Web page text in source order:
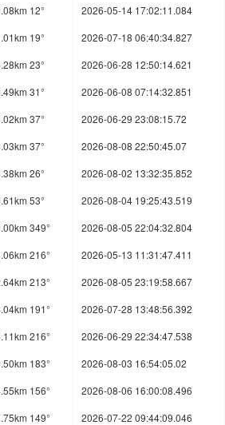
12°
2026-05-14 17:02:11.084
19°
2026-07-18 06:40:34.827
23°
2026-06-28 12:50:14.621
31°
2026-06-08 07:14:32.851
37°
2026-06-29 23:08:15.72
37°
2026-08-08 22:50:45.07
26°
2026-08-02 13:32:35.852
53°
2026-08-04 19:25:43.519
349°
2026-08-05 22:04:32.804
216°
2026-05-13 11:31:47.411
213°
2026-08-05 23:19:58.667
191°
2026-07-28 13:48:56.392
216°
2026-06-29 22:34:47.538
183°
2026-08-03 16:54:05.02
156°
2026-08-06 16:00:08.496
149°
2026-07-22 09:44:09.046